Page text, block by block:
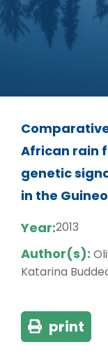
African rain
genetic
in the
Year:2013
Author(s):
Katarina
print